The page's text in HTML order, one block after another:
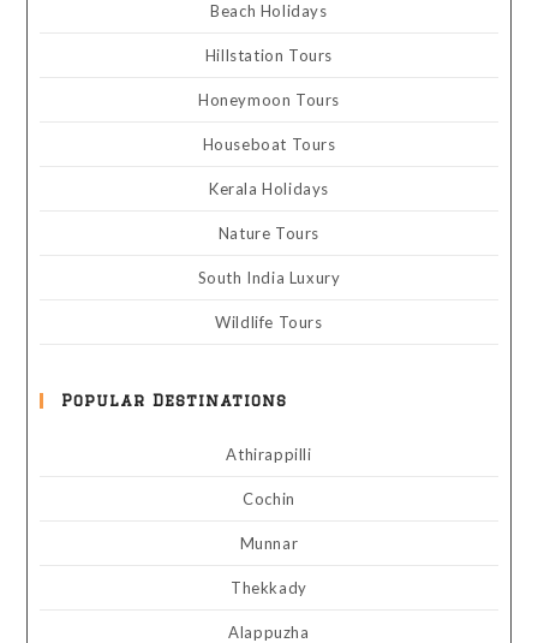
Beach Holidays
Hillstation Tours
Honeymoon Tours
Houseboat Tours
Kerala Holidays
Nature Tours
South India Luxury
Wildlife Tours
Popular Destinations
Athirappilli
Cochin
Munnar
Thekkady
Alappuzha